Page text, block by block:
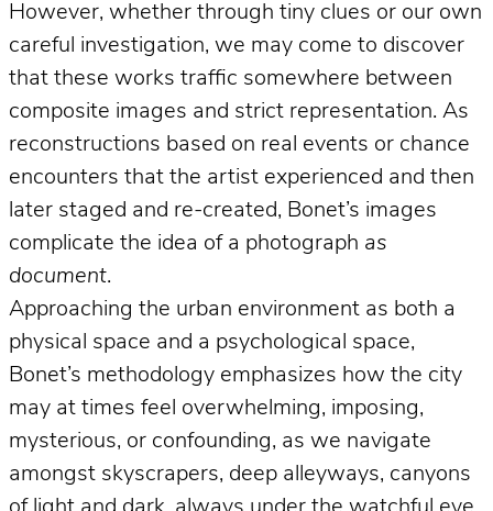
However, whether through tiny clues or our own
careful investigation, we may come to discover
that these works traffic somewhere between
composite images and strict representation. As
reconstructions based on real events or chance
encounters that the artist experienced and then
later staged and re-created, Bonet’s images
complicate the idea of a photograph as
document.
Approaching the urban environment as both a
physical space and a psychological space,
Bonet’s methodology emphasizes how the city
may at times feel overwhelming, imposing,
mysterious, or confounding, as we navigate
amongst skyscrapers, deep alleyways, canyons